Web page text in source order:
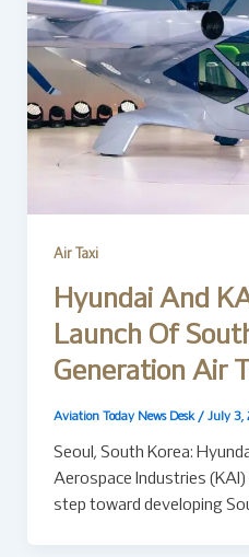
Air Taxi
Hyundai And
Launch Of
Generation Air
Aviation Today News Desk / July 3,
Seoul, South Korea:
Aerospace Industries
step toward developing